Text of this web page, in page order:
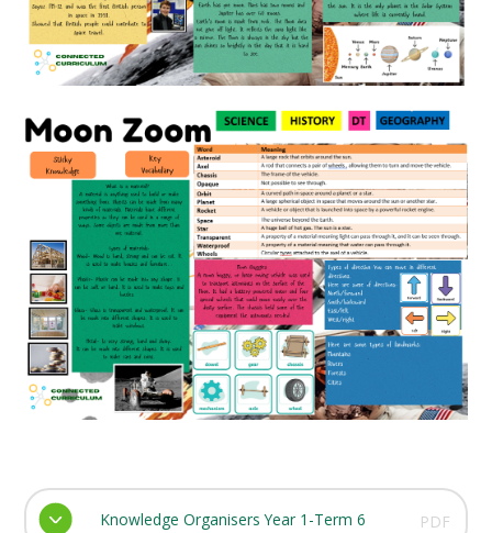
Knowledge Organisers Year 1-Term 6 PDF